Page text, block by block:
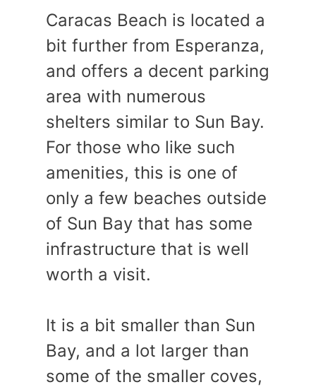
Caracas Beach is located a
bit further from Esperanza,
and offers a decent parking
area with numerous
shelters similar to Sun Bay.
For those who like such
amenities, this is one of
only a few beaches outside
of Sun Bay that has some
infrastructure that is well
worth a visit.
It is a bit smaller than Sun
Bay, and a lot larger than
some of the smaller coves,